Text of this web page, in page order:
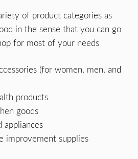
of product categories as
in the sense that you can go
for most of your needs
(for women, men, and
products
goods
appliances
improvement supplies